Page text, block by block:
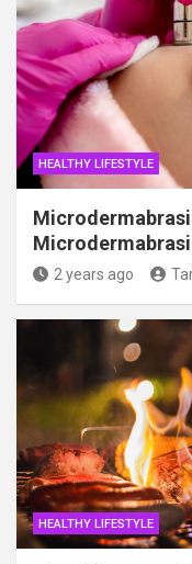
HEALTHY LIFESTYLE
2 years ago
HEALTHY LIFESTYLE